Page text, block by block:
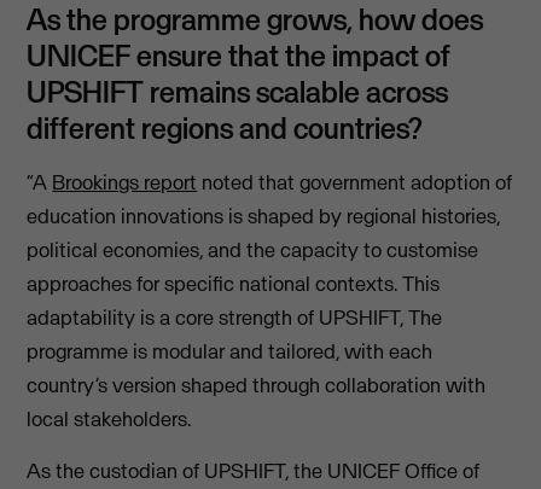
As the programme grows, how does
UNICEF ensure that the impact of
UPSHIFT remains scalable across
different regions and countries?
“A Brookings report noted that government adoption of
education innovations is shaped by regional histories,
political economies, and the capacity to customise
approaches for specific national contexts. This
adaptability is a core strength of UPSHIFT, The
programme is modular and tailored, with each
country’s version shaped through collaboration with
local stakeholders.
As the custodian of UPSHIFT, the UNICEF Office of